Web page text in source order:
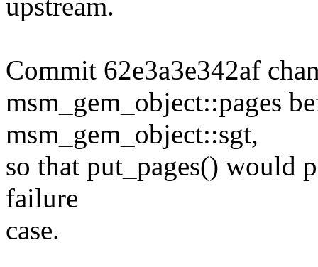
upstream.
Commit 62e3a3e342af
msm_gem_object::pages
msm_gem_object::sgt,
so that put_pages() would
failure
case.